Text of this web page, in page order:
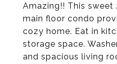
Amazing!! This sweet
main floor condo
cozy home. Eat in
storage space.
and spacious living